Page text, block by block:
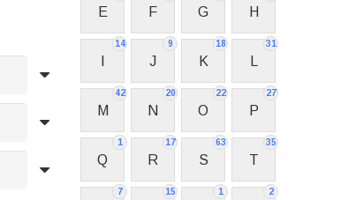
E F G H
14 9
J
18
K
31
42
M
20
N
22
O
27
P
1
Q
17
R
63
S
35
T
7 15 1 2